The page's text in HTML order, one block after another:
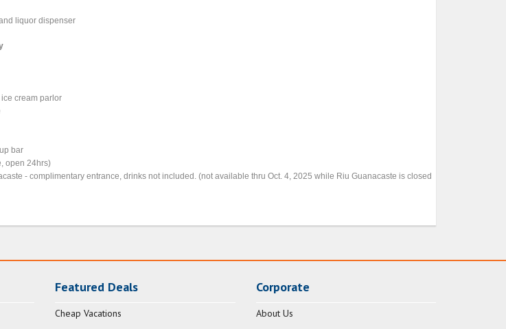
liquor dispenser
cream parlor
bar
open 24hrs)
- complimentary entrance, drinks not included. (not available thru Oct. 4, 2025 while Riu Guanacaste is closed
Featured Deals
Cheap Vacations
Corporate
About Us